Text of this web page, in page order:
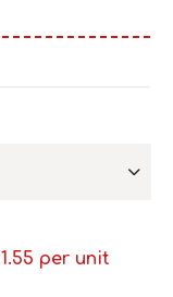
1.55 per unit